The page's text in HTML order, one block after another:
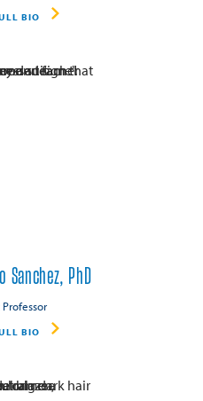
BIO
Sanchez, PhD
BIO